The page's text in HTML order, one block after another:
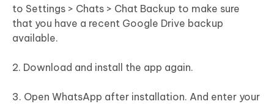
to Settings > Chats > Chat Backup to make sure
that you have a recent Google Drive backup
available.
2. Download and install the app again.
3. Open WhatsApp after installation. And enter your